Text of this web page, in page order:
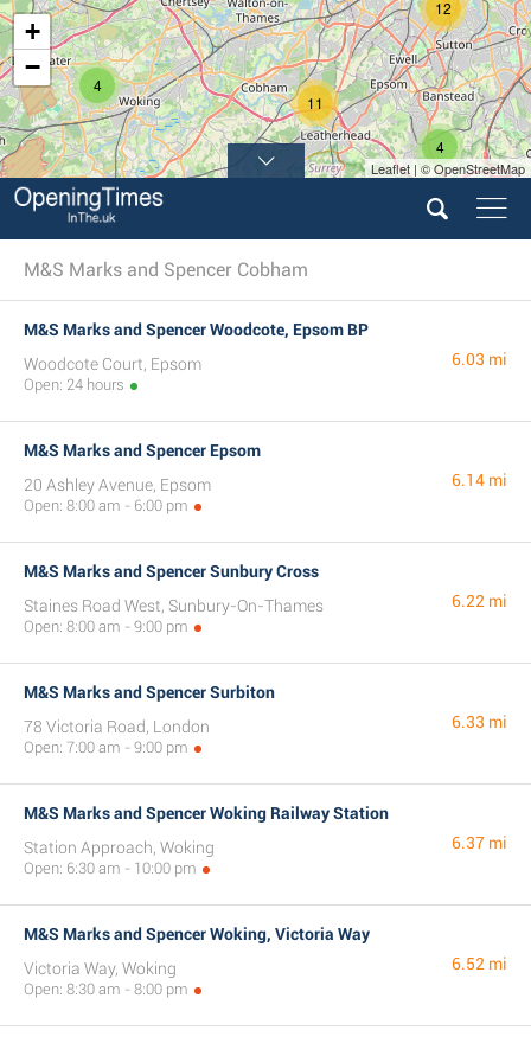
4
12
4
11
+
−
Leaflet | © OpenStreetMap
M&S Marks and Spencer Cobham
M&S Marks and Spencer Woodcote, Epsom BP
Woodcote Court, Epsom
Open: 24 hours
6.03 mi
M&S Marks and Spencer Epsom
20 Ashley Avenue, Epsom
Open: 8:00 am - 6:00 pm
6.14 mi
M&S Marks and Spencer Sunbury Cross
Staines Road West, Sunbury-On-Thames
Open: 8:00 am - 9:00 pm
6.22 mi
M&S Marks and Spencer Surbiton
78 Victoria Road, London
Open: 7:00 am - 9:00 pm
6.33 mi
M&S Marks and Spencer Woking Railway Station
Station Approach, Woking
Open: 6:30 am - 10:00 pm
6.37 mi
M&S Marks and Spencer Woking, Victoria Way
Victoria Way, Woking
Open: 8:30 am - 8:00 pm
6.52 mi